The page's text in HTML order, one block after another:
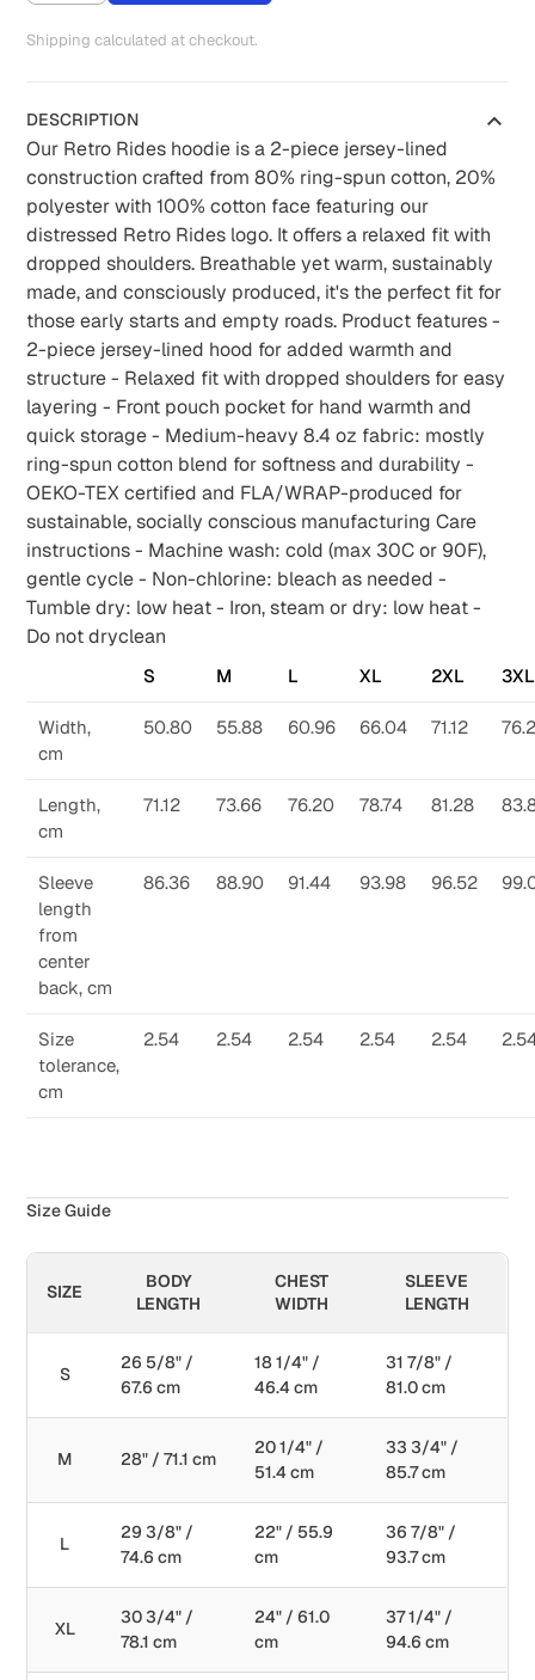
Shipping calculated at checkout.
DESCRIPTION
Our Retro Rides hoodie is a 2-piece jersey-lined
construction crafted from 80% ring-spun cotton, 20%
polyester with 100% cotton face featuring our
distressed Retro Rides logo. It offers a relaxed fit with
dropped shoulders. Breathable yet warm, sustainably
made, and consciously produced, it's the perfect fit for
those early starts and empty roads. Product features -
2-piece jersey-lined hood for added warmth and
structure - Relaxed fit with dropped shoulders for easy
layering - Front pouch pocket for hand warmth and
quick storage - Medium-heavy 8.4 oz fabric: mostly
ring-spun cotton blend for softness and durability -
OEKO-TEX certified and FLA/WRAP-produced for
sustainable, socially conscious manufacturing Care
instructions - Machine wash: cold (max 30C or 90F),
gentle cycle - Non-chlorine: bleach as needed -
Tumble dry: low heat - Iron, steam or dry: low heat -
Do not dryclean
S M L XL 2XL 3XL
Width,
cm
50.80 55.88 60.96 66.04 71.12
Length,
cm
71.12 73.66 76.20 78.74 81.28
Sleeve
length
from
center
back, cm
86.36 88.90 91.44 93.98 96.52
Size
tolerance,
cm
2.54 2.54 2.54 2.54 2.54
Size Guide
SIZE
BODY
LENGTH
CHEST
WIDTH
SLEEVE
LENGTH
S
26 5/8" /
67.6 cm
18 1/4" /
46.4 cm
31 7/8" /
81.0 cm
M 28" / 71.1 cm
20 1/4" /
51.4 cm
33 3/4" /
85.7 cm
L
29 3/8" /
74.6 cm
22" / 55.9
cm
36 7/8" /
93.7 cm
XL
30 3/4" /
78.1 cm
24" / 61.0
cm
37 1/4" /
94.6 cm